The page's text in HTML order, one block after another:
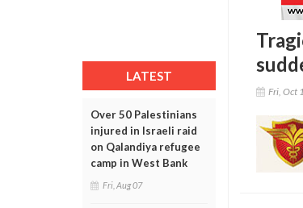
LATEST
Over 50 Palestinians
injured in Israeli raid
on Qalandiya refugee
camp in West Bank
Fri, Aug 07
Fri, Oct